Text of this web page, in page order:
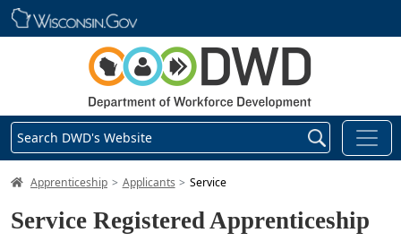
Skip main navigation
Search DWD's Website
DWD Homepage
Apprenticeship Applicants Service
Service Registered Apprenticeship